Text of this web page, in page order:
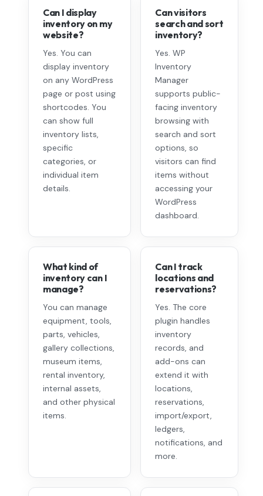
Can I display
inventory on my
website?
Yes. You can
display inventory
on any WordPress
page or post using
shortcodes. You
can show full
inventory lists,
specific
categories, or
individual item
details.
Can visitors
search and sort
inventory?
Yes. WP
Inventory
Manager
supports public-
facing inventory
browsing with
search and sort
options, so
visitors can find
items without
accessing your
WordPress
dashboard.
What kind of
inventory can I
manage?
You can manage
equipment, tools,
parts, vehicles,
gallery collections,
museum items,
rental inventory,
internal assets,
and other physical
items.
Can I track
locations and
reservations?
Yes. The core
plugin handles
inventory
records, and
add-ons can
extend it with
locations,
reservations,
import/export,
ledgers,
notifications, and
more.